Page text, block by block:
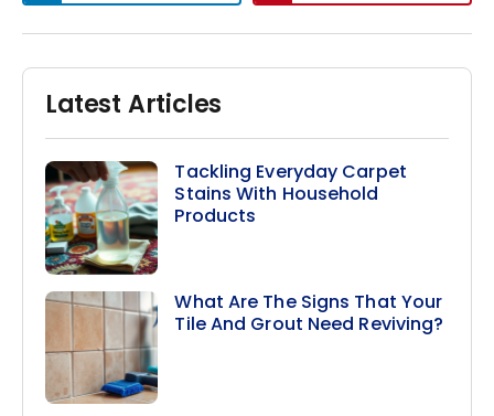
Latest Articles
Tackling Everyday Carpet
Stains With Household
Products
What Are The Signs That Your
Tile And Grout Need Reviving?